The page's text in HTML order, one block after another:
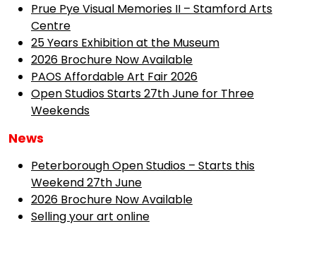
Prue Pye Visual Memories II – Stamford Arts
Centre
25 Years Exhibition at the Museum
2026 Brochure Now Available
PAOS Affordable Art Fair 2026
Open Studios Starts 27th June for Three
Weekends
News
Peterborough Open Studios – Starts this
Weekend 27th June
2026 Brochure Now Available
Selling your art online